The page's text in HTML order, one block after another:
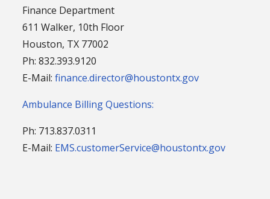
Finance Department
611 Walker, 10th Floor
Houston, TX 77002
Ph: 832.393.9120
E-Mail:finance.director@houstontx.gov
Ambulance Billing Questions:
Ph: 713.837.0311
E-Mail: EMS.customerService@houstontx.gov